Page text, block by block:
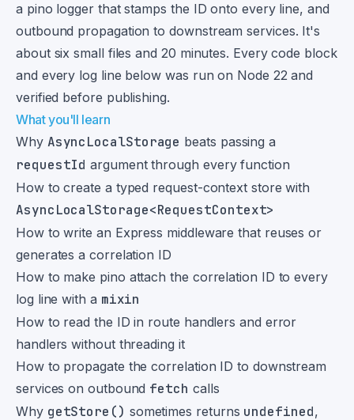
a pino logger that stamps the ID onto every line, and
outbound propagation to downstream services. It's
about six small files and 20 minutes. Every code block
and every log line below was run on Node 22 and
verified before publishing.
What you'll learn
Why AsyncLocalStorage beats passing a
requestId argument through every function
How to create a typed request-context store with
AsyncLocalStorage<RequestContext>
How to write an Express middleware that reuses or
generates a correlation ID
How to make pino attach the correlation ID to every
log line with a mixin
How to read the ID in route handlers and error
handlers without threading it
How to propagate the correlation ID to downstream
services on outbound fetch calls
Why getStore() sometimes returns undefined,